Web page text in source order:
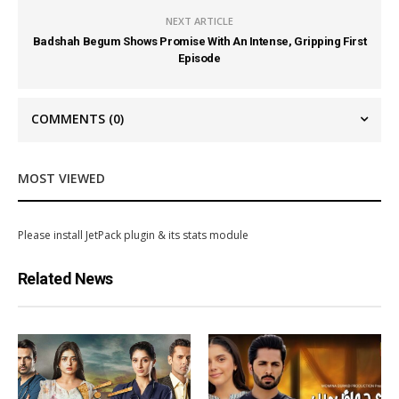
NEXT ARTICLE
Badshah Begum Shows Promise With An Intense, Gripping First
Episode
COMMENTS (0)
MOST VIEWED
Please install JetPack plugin & its stats module
Related News